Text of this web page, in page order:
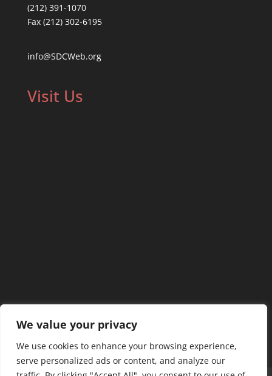
We value your privacy
We use cookies to enhance your browsing experience,
serve personalized ads or content, and analyze our
(212) 391-1070
Fax (212) 302-6195
info@SDCWeb.org
Visit Us